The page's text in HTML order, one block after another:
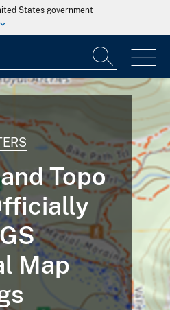
States government
Topo
Map